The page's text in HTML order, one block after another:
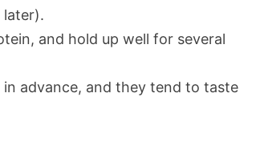
later).
and hold up well for several
advance, and they tend to taste